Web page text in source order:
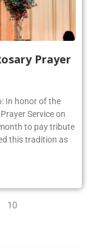
Prayer
In honor of the
Service on
to pay tribute
this tradition as
10